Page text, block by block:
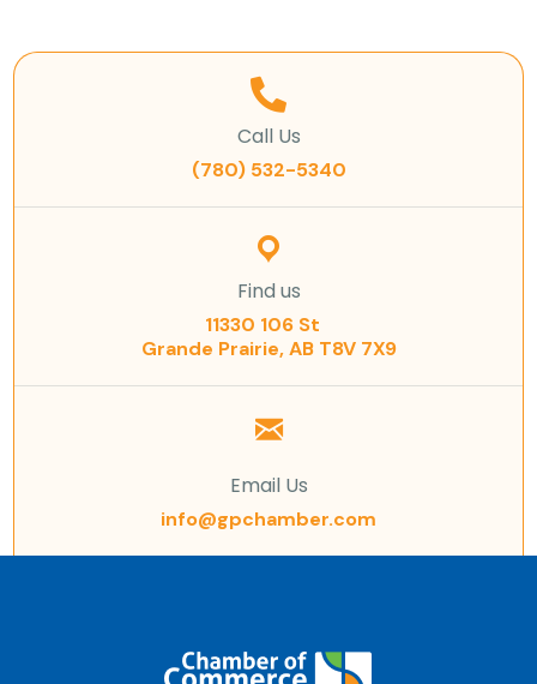
Call Us
(780) 532-5340
Find us
11330 106 St
Grande Prairie, AB T8V 7X9
Email Us
info@gpchamber.com